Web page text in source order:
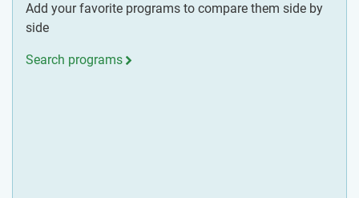
Add your favorite programs to compare them side by
side
Search programs